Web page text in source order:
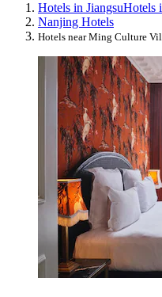
Hotels in JiangsuHotels
Nanjing Hotels
Hotels near Ming Culture